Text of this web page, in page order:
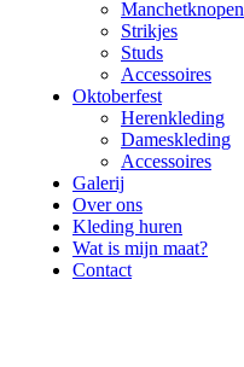
Manchetknopen
Strikjes
Studs
Accessoires
Oktoberfest
Herenkleding
Dameskleding
Accessoires
Galerij
Over ons
Kleding huren
Wat is mijn maat?
Contact